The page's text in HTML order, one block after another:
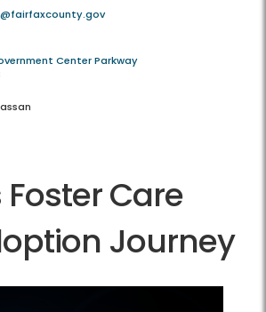
Center Parkway
Care
Journey